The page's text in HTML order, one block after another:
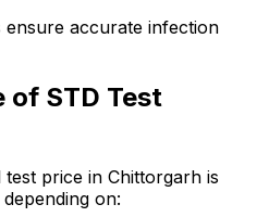
accurate infection
of STD Test
price in Chittorgarh is
on: